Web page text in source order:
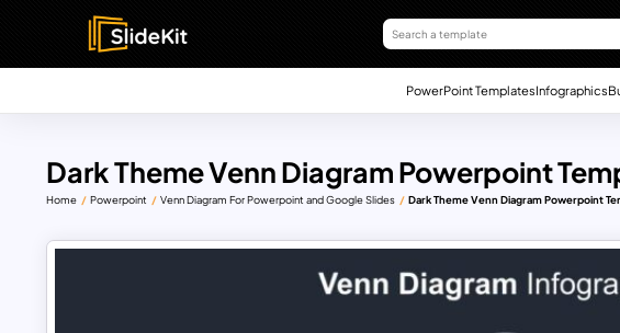
PowerPoint TemplatesInfographics
Dark Theme Venn Diagram Powerpoint
Home Powerpoint Venn Diagram For Powerpoint and Google Slides Dark Theme Venn Diagram Powerpoint